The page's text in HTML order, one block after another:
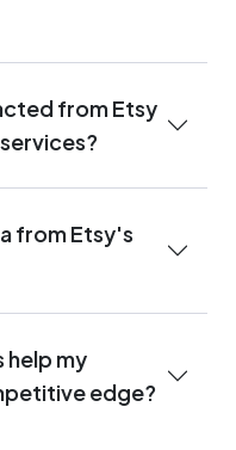
from Etsy
from Etsy's
help my
edge?